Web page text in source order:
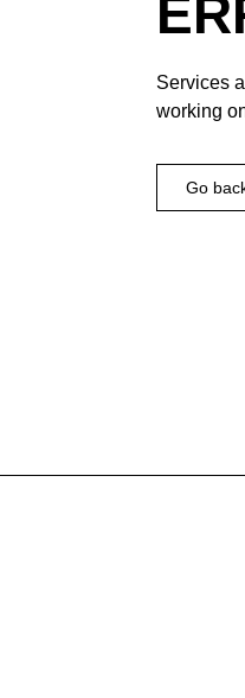
Services
working
Go